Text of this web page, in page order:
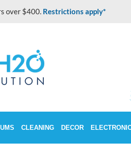
over $400. Restrictions apply*
CLEANING DECOR